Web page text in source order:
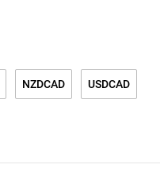
NZDCAD USDCAD